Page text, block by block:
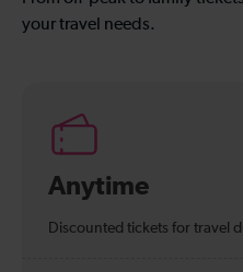
your travel needs.
Anytime
Discounted tickets for travel